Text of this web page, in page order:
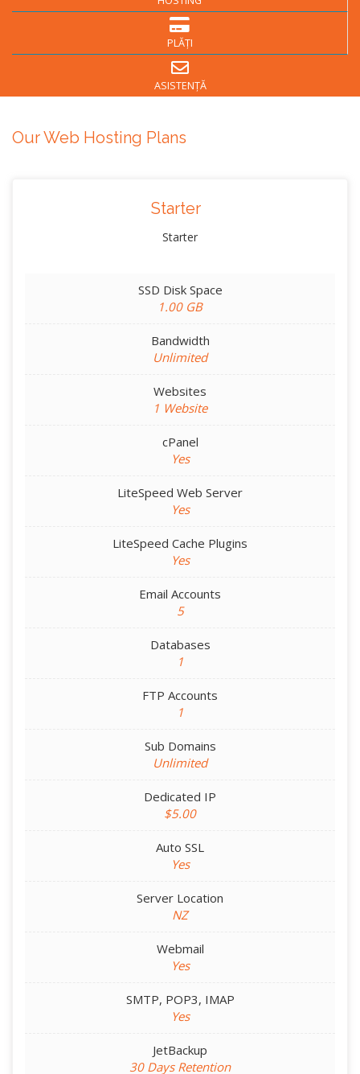
PLĂȚI
ASISTENȚĂ
Our Web Hosting Plans
Starter
Starter
SSD Disk Space
1.00 GB
Bandwidth
Unlimited
Websites
1 Website
cPanel
Yes
LiteSpeed Web Server
Yes
LiteSpeed Cache Plugins
Yes
Email Accounts
5
Databases
1
FTP Accounts
1
Sub Domains
Unlimited
Dedicated IP
$5.00
Auto SSL
Yes
Server Location
NZ
Webmail
Yes
SMTP, POP3, IMAP
Yes
JetBackup
30 Days Retention